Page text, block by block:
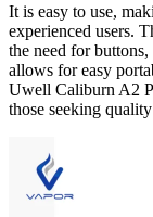
It is easy to use,
experienced users.
the need for
allows for easy
Uwell Caliburn A2
those seeking